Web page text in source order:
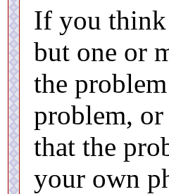
If you think
but one or
the
problem,
that the
your own